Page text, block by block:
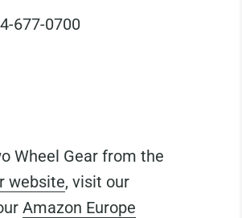
677-0700
Wheel Gear from the
website, visit our
Amazon Europe